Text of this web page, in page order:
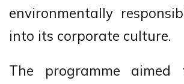
environmentally
into its corporate culture.
The programme aimed